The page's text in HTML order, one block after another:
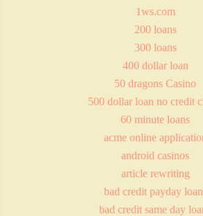
1ws.com
200 loans
300 loans
400 dollar loan
50 dragons Casino
500 dollar loan no credit
60 minute loans
acme online
android casinos
article rewriting
bad credit payday
bad credit same day